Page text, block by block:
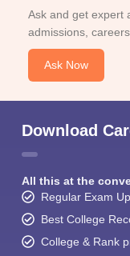
Ask and get expert
admissions,
Ask Now
Download
All this at the
Regular Exam
Best College
College & Rank